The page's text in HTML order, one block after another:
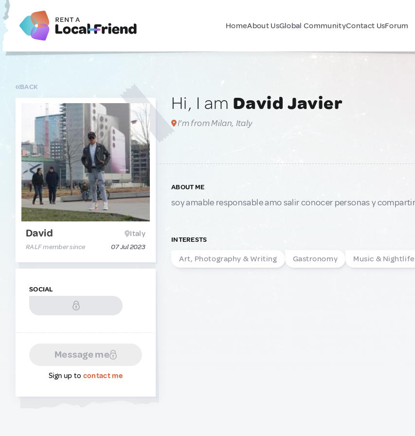
HomeAbout UsGlobal CommunityContact UsForum
BACK
David Italy
RALF member since 07 Jul 2023
SOCIAL
Message me
Sign up to contact me
Hi, I am David Javier
I'm from Milan, Italy
ABOUT ME
soy amable responsable amo salir conocer personas y
INTERESTS
Art, Photography & Writing Gastronomy Music & Nightlife